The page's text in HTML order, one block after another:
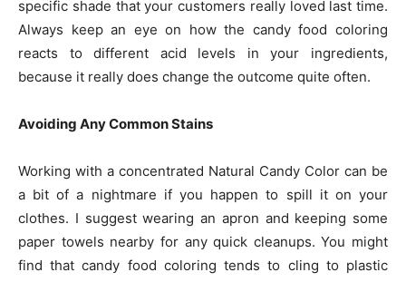
specific shade that your customers really loved last time.
Always keep an eye on how the candy food coloring
reacts to different acid levels in your ingredients,
because it really does change the outcome quite often.
Avoiding Any Common Stains
Working with a concentrated Natural Candy Color can be
a bit of a nightmare if you happen to spill it on your
clothes. I suggest wearing an apron and keeping some
paper towels nearby for any quick cleanups. You might
find that candy food coloring tends to cling to plastic